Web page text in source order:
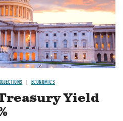
ECONOMICS
Yield